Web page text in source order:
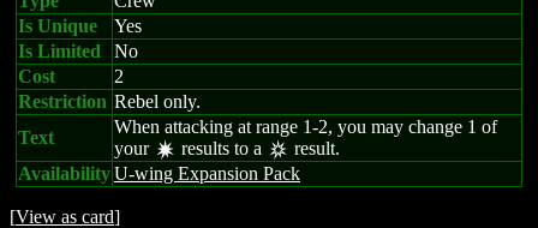
Is Unique
Yes
Is Limited
No
Cost
2
Restriction Rebel only.
Text
When attacking at range 1-2, you may change 1 of
your d results to a c result.
AvailabilityU-wing Expansion Pack
[View as card]